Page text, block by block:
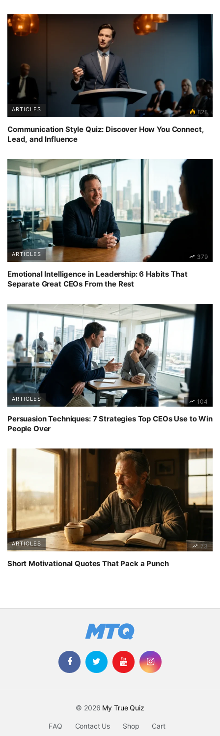
ARTICLES 828
Communication Style Quiz: Discover How You Connect,
Lead, and Influence
ARTICLES 379
Emotional Intelligence in Leadership: 6 Habits That
Separate Great CEOs From the Rest
ARTICLES 104
Persuasion Techniques: 7 Strategies Top CEOs Use to Win
People Over
ARTICLES 73
Short Motivational Quotes That Pack a Punch
© 2026 My True Quiz
FAQ Contact Us Shop Cart